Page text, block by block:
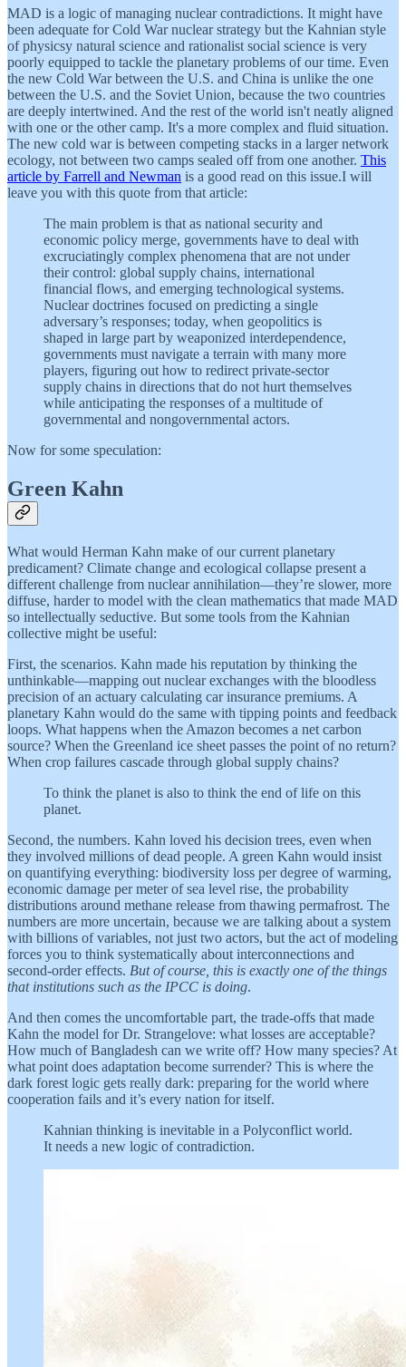
MAD is a logic of managing nuclear contradictions. It might have
been adequate for Cold War nuclear strategy but the Kahnian style
of physicsy natural science and rationalist social science is very
poorly equipped to tackle the planetary problems of our time. Even
the new Cold War between the U.S. and China is unlike the one
between the U.S. and the Soviet Union, because the two countries
are deeply intertwined. And the rest of the world isn't neatly aligned
with one or the other camp. It's a more complex and fluid situation.
The new cold war is between competing stacks in a larger network
ecology, not between two camps sealed off from one another. This
article by Farrell and Newman is a good read on this issue.I will
leave you with this quote from that article:
The main problem is that as national security and
economic policy merge, governments have to deal with
excruciatingly complex phenomena that are not under
their control: global supply chains, international
financial flows, and emerging technological systems.
Nuclear doctrines focused on predicting a single
adversary’s responses; today, when geopolitics is
shaped in large part by weaponized interdependence,
governments must navigate a terrain with many more
players, figuring out how to redirect private-sector
supply chains in directions that do not hurt themselves
while anticipating the responses of a multitude of
governmental and nongovernmental actors.
Now for some speculation:
Green Kahn
What would Herman Kahn make of our current planetary
predicament? Climate change and ecological collapse present a
different challenge from nuclear annihilation—they’re slower, more
diffuse, harder to model with the clean mathematics that made MAD
so intellectually seductive. But some tools from the Kahnian
collective might be useful:
First, the scenarios. Kahn made his reputation by thinking the
unthinkable—mapping out nuclear exchanges with the bloodless
precision of an actuary calculating car insurance premiums. A
planetary Kahn would do the same with tipping points and feedback
loops. What happens when the Amazon becomes a net carbon
source? When the Greenland ice sheet passes the point of no return?
When crop failures cascade through global supply chains?
To think the planet is also to think the end of life on this
planet.
Second, the numbers. Kahn loved his decision trees, even when
they involved millions of dead people. A green Kahn would insist
on quantifying everything: biodiversity loss per degree of warming,
economic damage per meter of sea level rise, the probability
distributions around methane release from thawing permafrost. The
numbers are more uncertain, because we are talking about a system
with billions of variables, not just two actors, but the act of modeling
forces you to think systematically about interconnections and
second-order effects. But of course, this is exactly one of the things
that institutions such as the IPCC is doing.
And then comes the uncomfortable part, the trade-offs that made
Kahn the model for Dr. Strangelove: what losses are acceptable?
How much of Bangladesh can we write off? How many species? At
what point does adaptation become surrender? This is where the
dark forest logic gets really dark: preparing for the world where
cooperation fails and it’s every nation for itself.
Kahnian thinking is inevitable in a Polyconflict world.
It needs a new logic of contradiction.